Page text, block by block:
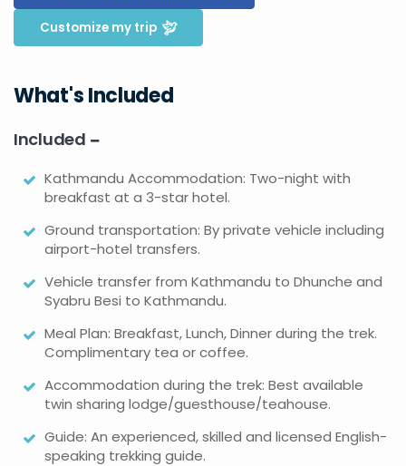
Customize my trip
What's Included
Included
Kathmandu Accommodation: Two-night with
breakfast at a 3-star hotel.
Ground transportation: By private vehicle including
airport-hotel transfers.
Vehicle transfer from Kathmandu to Dhunche and
Syabru Besi to Kathmandu.
Meal Plan: Breakfast, Lunch, Dinner during the trek.
Complimentary tea or coffee.
Accommodation during the trek: Best available
twin sharing lodge/guesthouse/teahouse.
Guide: An experienced, skilled and licensed English-
speaking trekking guide.